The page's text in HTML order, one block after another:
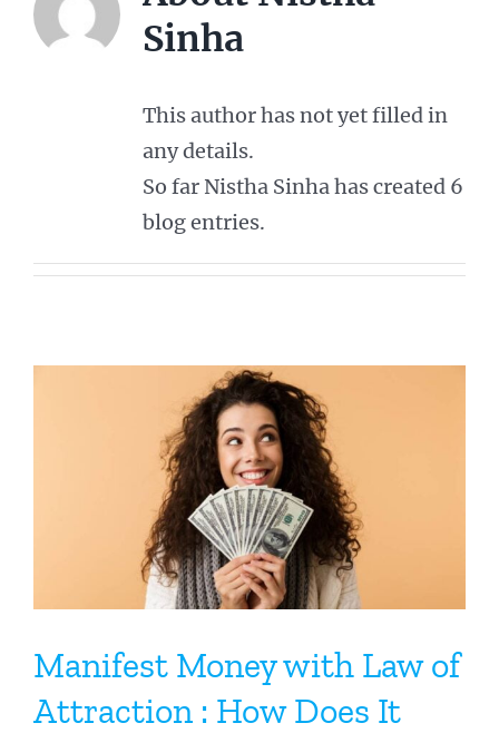
Sinha
This author has not yet filled in
any details.
So far Nistha Sinha has created 6
blog entries.
Manifest Money with Law of
Attraction : How Does It